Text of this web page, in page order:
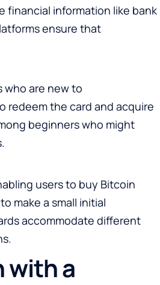
financial information like bank
ensure that
who are new to
redeem the card and acquire
beginners who might
users to buy Bitcoin
make a small initial
accommodate different
with a